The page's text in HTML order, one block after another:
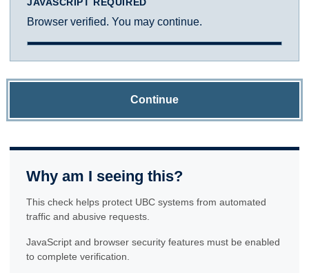
Browser verified. You may continue.
Continue
Why am I seeing this?
This check helps protect UBC systems from automated
traffic and abusive requests.
JavaScript and browser security features must be enabled
to complete verification.